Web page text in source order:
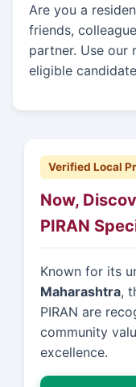
Are you a
friends,
partner. Use our
eligible
Verified Local
Now,
PIRAN
Known for its
Maharashtra,
PIRAN are
community
excellence.